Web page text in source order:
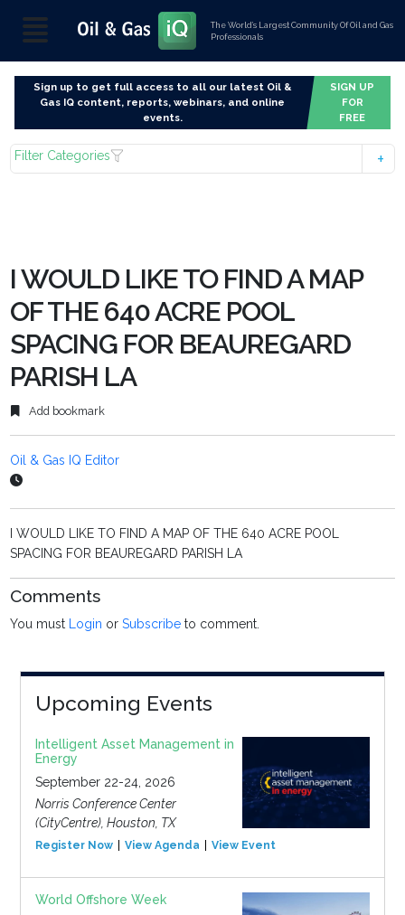
The World’s Largest Community Of Oil and Gas
Professionals
Sign up to get full access to all our latest Oil &
Gas IQ content, reports, webinars, and online
events.
SIGN UP
FOR
FREE
Filter Categories
I WOULD LIKE TO FIND A MAP
OF THE 640 ACRE POOL
SPACING FOR BEAUREGARD
PARISH LA
Add bookmark
Oil & Gas IQ Editor
I WOULD LIKE TO FIND A MAP OF THE 640 ACRE POOL
SPACING FOR BEAUREGARD PARISH LA
Comments
You must Login orSubscribe to comment.
Upcoming Events
Intelligent Asset Management in
Energy
September 22-24, 2026
Norris Conference Center
(CityCentre), Houston, TX
Register Now View Agenda View Event
World Offshore Week